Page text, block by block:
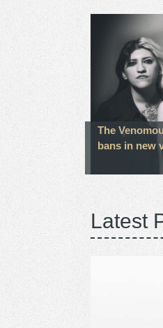
The
bans in new
Latest